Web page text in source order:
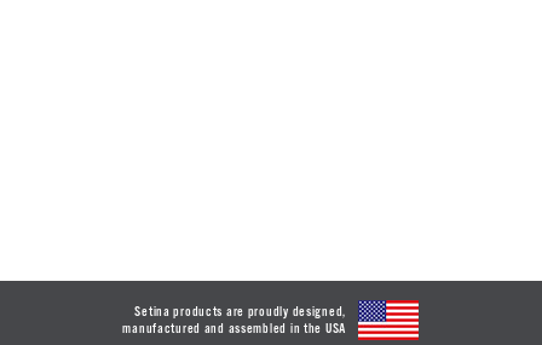
Setina products are proudly designed,
manufactured and assembled in the USA